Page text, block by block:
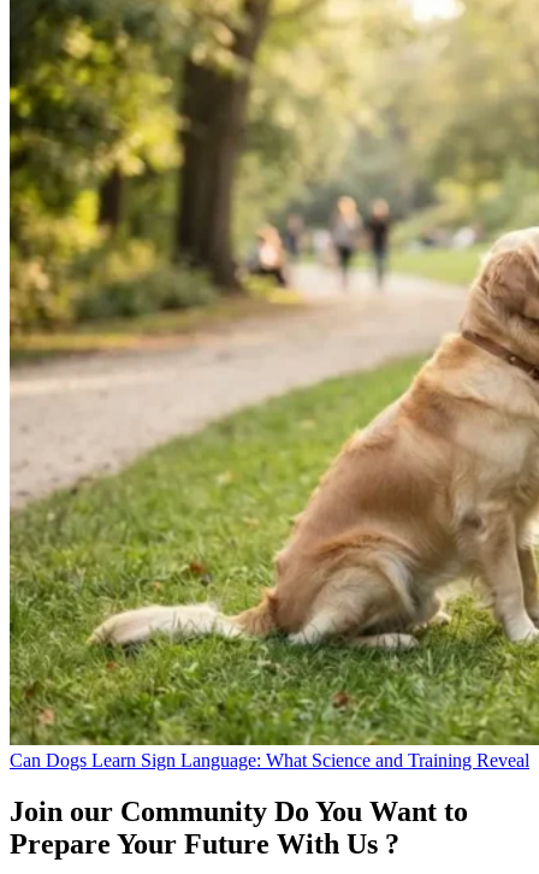
Can Dogs Learn Sign Language: What Science and Training Reveal
Join our Community Do You Want to
Prepare Your Future With Us ?